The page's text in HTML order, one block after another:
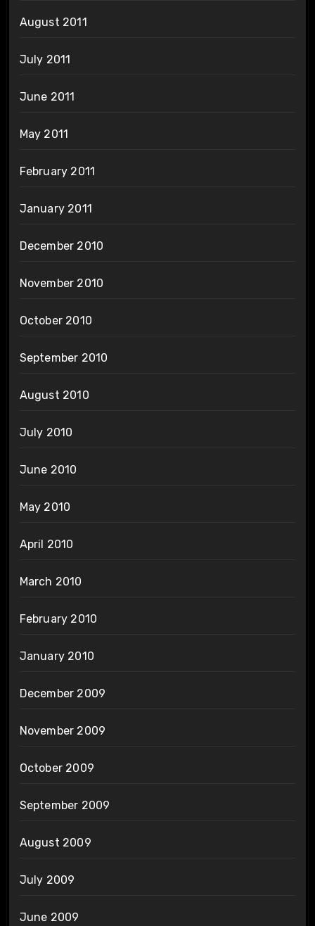
August 2011
July 2011
June 2011
May 2011
February 2011
January 2011
December 2010
November 2010
October 2010
September 2010
August 2010
July 2010
June 2010
May 2010
April 2010
March 2010
February 2010
January 2010
December 2009
November 2009
October 2009
September 2009
August 2009
July 2009
June 2009